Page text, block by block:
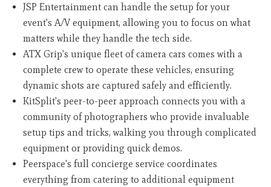
JSP Entertainment can handle the setup for your
event's A/V equipment, allowing you to focus on what
matters while they handle the tech side.
ATX Grip's unique fleet of camera cars comes with a
complete crew to operate these vehicles, ensuring
dynamic shots are captured safely and efficiently.
KitSplit's peer-to-peer approach connects you with a
community of photographers who provide invaluable
setup tips and tricks, walking you through complicated
equipment or providing quick demos.
Peerspace's full concierge service coordinates
everything from catering to additional equipment